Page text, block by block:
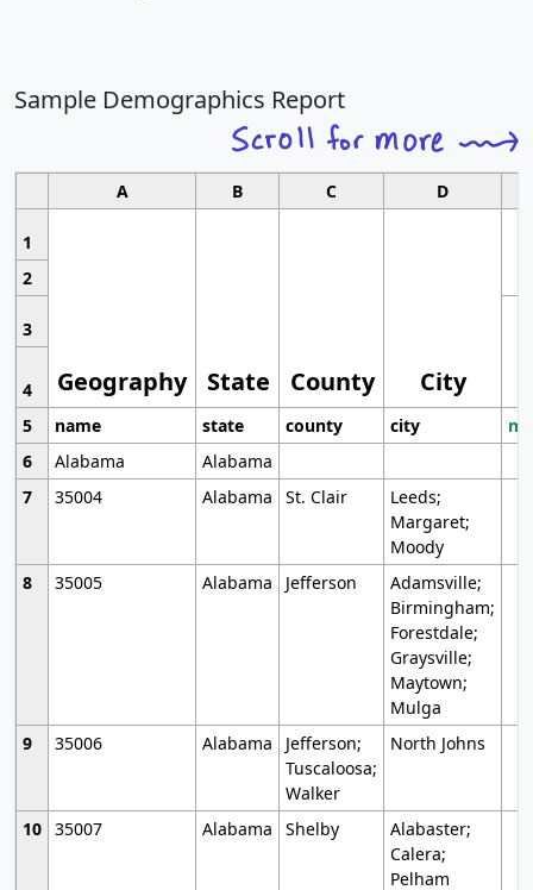
Sample Demographics Report
A B C D
1
Geography State County City
2
3
4
5
name state county city
6
Alabama
Alabama
7
35004 Alabama St. Clair
Leeds;
Margaret;
Moody
8
35005 Alabama Jefferson
Adamsville;
Birmingham;
Forestdale;
Graysville;
Maytown;
Mulga
9
35006 Alabama
Jefferson;
Tuscaloosa;
Walker
North Johns
10 35007 Alabama Shelby
Alabaster;
Calera;
Pelham